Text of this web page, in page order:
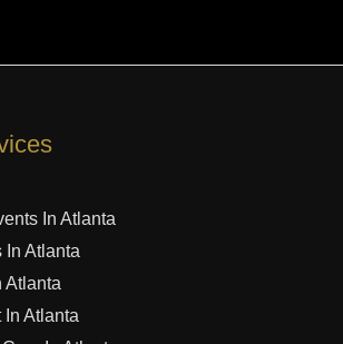
In Atlanta
In Atlanta
Atlanta
In Atlanta